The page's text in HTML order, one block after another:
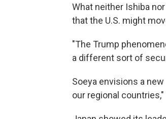
What neither Ishiba
that the U.S. might
"The Trump
a different sort of
Soeya envisions a
our regional